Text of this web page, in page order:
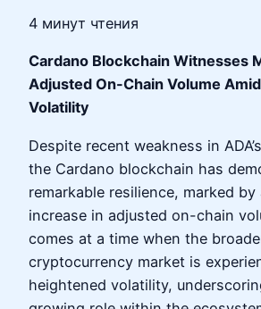
4 минут чтения
Cardano Blockchain Witnesses
Adjusted On-Chain Volume
Volatility
Despite recent weakness in
the Cardano blockchain has
remarkable resilience, marked by
increase in adjusted on-chain
comes at a time when the
cryptocurrency market is
heightened volatility,